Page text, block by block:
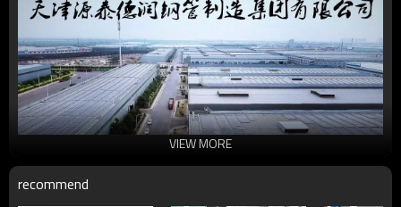
VIEW MORE
recommend